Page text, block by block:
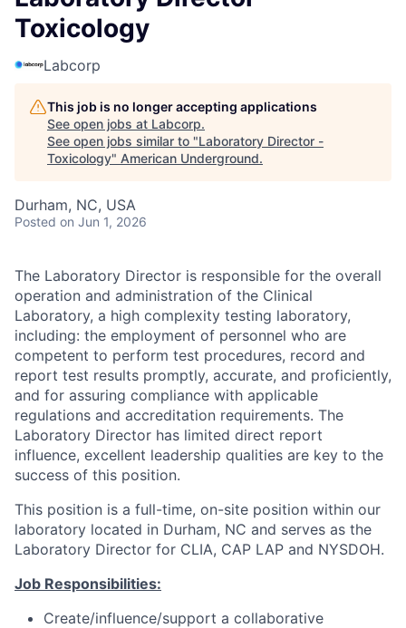
Toxicology
Labcorp
This job is no longer accepting applications
See open jobs at Labcorp.
See open jobs similar to "Laboratory Director -
Toxicology" American Underground.
Durham, NC, USA
Posted on Jun 1, 2026
The Laboratory Director is responsible for the overall
operation and administration of the Clinical
Laboratory, a high complexity testing laboratory,
including: the employment of personnel who are
competent to perform test procedures, record and
report test results promptly, accurate, and proficiently,
and for assuring compliance with applicable
regulations and accreditation requirements. The
Laboratory Director has limited direct report
influence, excellent leadership qualities are key to the
success of this position.
This position is a full-time, on-site position within our
laboratory located in Durham, NC and serves as the
Laboratory Director for CLIA, CAP LAP and NYSDOH.
Job Responsibilities:
Create/influence/support a collaborative